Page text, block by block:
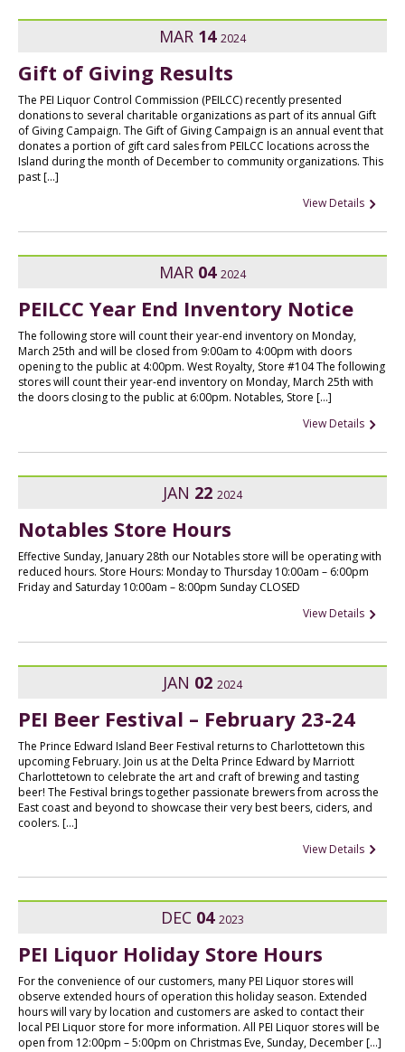
MAR 14 2024
Gift of Giving Results
The PEI Liquor Control Commission (PEILCC) recently presented
donations to several charitable organizations as part of its annual Gift
of Giving Campaign. The Gift of Giving Campaign is an annual event that
donates a portion of gift card sales from PEILCC locations across the
Island during the month of December to community organizations. This
past […]
View Details
MAR 04 2024
PEILCC Year End Inventory Notice
The following store will count their year-end inventory on Monday,
March 25th and will be closed from 9:00am to 4:00pm with doors
opening to the public at 4:00pm. West Royalty, Store #104 The following
stores will count their year-end inventory on Monday, March 25th with
the doors closing to the public at 6:00pm. Notables, Store […]
View Details
JAN 22 2024
Notables Store Hours
Effective Sunday, January 28th our Notables store will be operating with
reduced hours. Store Hours: Monday to Thursday 10:00am – 6:00pm
Friday and Saturday 10:00am – 8:00pm Sunday CLOSED
View Details
JAN 02 2024
PEI Beer Festival – February 23-24
The Prince Edward Island Beer Festival returns to Charlottetown this
upcoming February. Join us at the Delta Prince Edward by Marriott
Charlottetown to celebrate the art and craft of brewing and tasting
beer! The Festival brings together passionate brewers from across the
East coast and beyond to showcase their very best beers, ciders, and
coolers. […]
View Details
DEC 04 2023
PEI Liquor Holiday Store Hours
For the convenience of our customers, many PEI Liquor stores will
observe extended hours of operation this holiday season. Extended
hours will vary by location and customers are asked to contact their
local PEI Liquor store for more information. All PEI Liquor stores will be
open from 12:00pm – 5:00pm on Christmas Eve, Sunday, December […]